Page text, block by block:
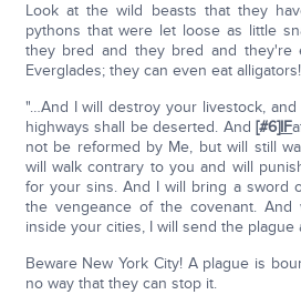
Look at the wild beasts that they
pythons that were let loose as little
they bred and they bred and they're
Everglades; they can even eat alligators!
"…And I will destroy your livestock,
highways shall be deserted. And[#6]IF
not be reformed by Me, but will still
will walk contrary to you and will
for your sins. And I will bring a sword
the vengeance of the covenant. And
inside your cities, I will send the plague
Beware New York City! A plague is
no way that they can stop it.